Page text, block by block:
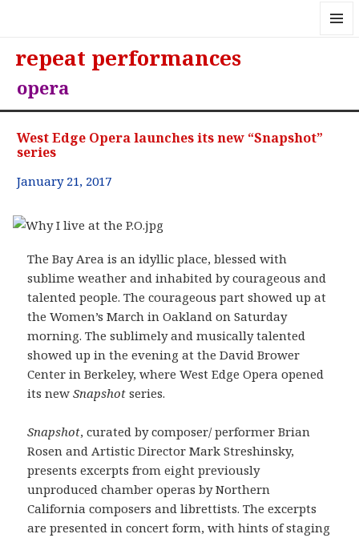
repeat performances
opera
West Edge Opera launches its new “Snapshot”
series
January 21, 2017
The Bay Area is an idyllic place, blessed with
sublime weather and inhabited by courageous and
talented people. The courageous part showed up at
the Women’s March in Oakland on Saturday
morning. The sublimely and musically talented
showed up in the evening at the David Brower
Center in Berkeley, where West Edge Opera opened
its newSnapshot series.
Snapshot, curated by composer/ performer Brian
Rosen and Artistic Director Mark Streshinsky,
presents excerpts from eight previously
unproduced chamber operas by Northern
California composers and librettists. The excerpts
are presented in concert form, with hints of staging